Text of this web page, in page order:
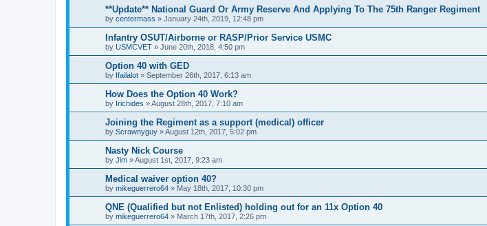
**Update** National Guard Or Army Reserve And Applying To The 75th Ranger Regiment
by centermass » January 24th, 2019, 12:48 pm
Infantry OSUT/Airborne or RASP/Prior Service USMC
by USMCVET » June 20th, 2018, 4:50 pm
Option 40 with GED
by Ifailalot » September 26th, 2017, 6:13 am
How Does the Option 40 Work?
by Irichides »August 28th, 2017, 7:10 am
Joining the Regiment as a support (medical) officer
by Scrawnyguy »August 12th, 2017, 5:02 pm
Nasty Nick Course
by Jim »August 1st, 2017, 9:23 am
Medical waiver option 40?
by mikeguerrero64 » May 18th, 2017, 10:30 pm
QNE (Qualified but not Enlisted) holding out for an 11x Option 40
by mikeguerrero64 » March 17th, 2017, 2:26 pm